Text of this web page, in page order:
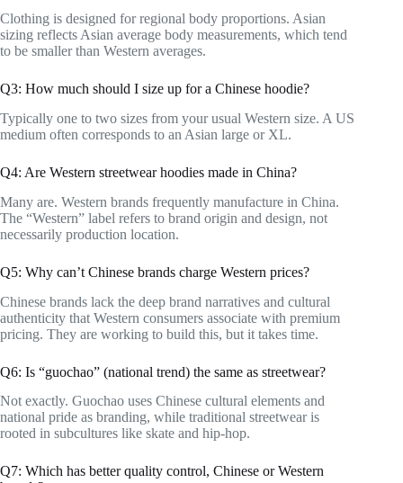
Clothing is designed for regional body proportions. Asian
sizing reflects Asian average body measurements, which tend
to be smaller than Western averages.
Q3: How much should I size up for a Chinese hoodie?
Typically one to two sizes from your usual Western size. A US
medium often corresponds to an Asian large or XL.
Q4: Are Western streetwear hoodies made in China?
Many are. Western brands frequently manufacture in China.
The “Western” label refers to brand origin and design, not
necessarily production location.
Q5: Why can’t Chinese brands charge Western prices?
Chinese brands lack the deep brand narratives and cultural
authenticity that Western consumers associate with premium
pricing. They are working to build this, but it takes time.
Q6: Is “guochao” (national trend) the same as streetwear?
Not exactly. Guochao uses Chinese cultural elements and
national pride as branding, while traditional streetwear is
rooted in subcultures like skate and hip-hop.
Q7: Which has better quality control, Chinese or Western